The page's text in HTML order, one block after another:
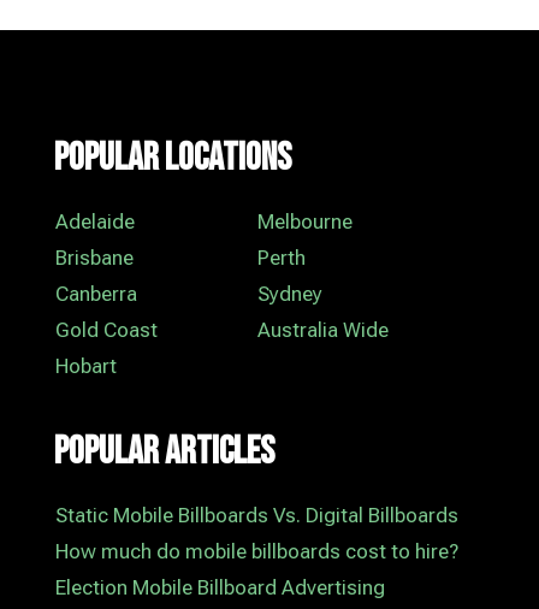
Popular Locations
Adelaide
Melbourne
Brisbane
Perth
Canberra
Sydney
Gold Coast
Australia Wide
Hobart
Popular Articles
Static Mobile Billboards Vs. Digital Billboards
How much do mobile billboards cost to hire?
Election Mobile Billboard Advertising